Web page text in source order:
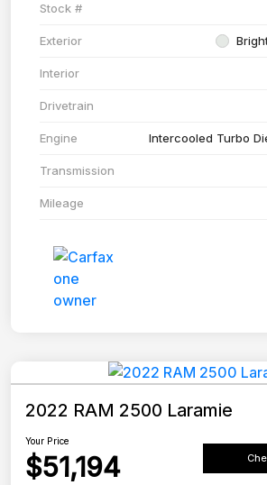
Stock #
Exterior
Interior
Drivetrain
Engine Intercooled Turbo
Transmission
Mileage
2022 RAM 2500 Laramie
Your Price
$51,194